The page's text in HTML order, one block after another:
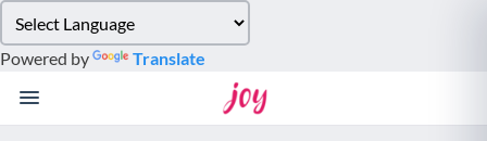
note:
This
website
Powered by Translate